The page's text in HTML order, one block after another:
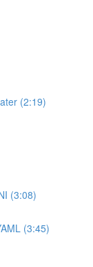
(2:19)
(3:08)
(3:45)